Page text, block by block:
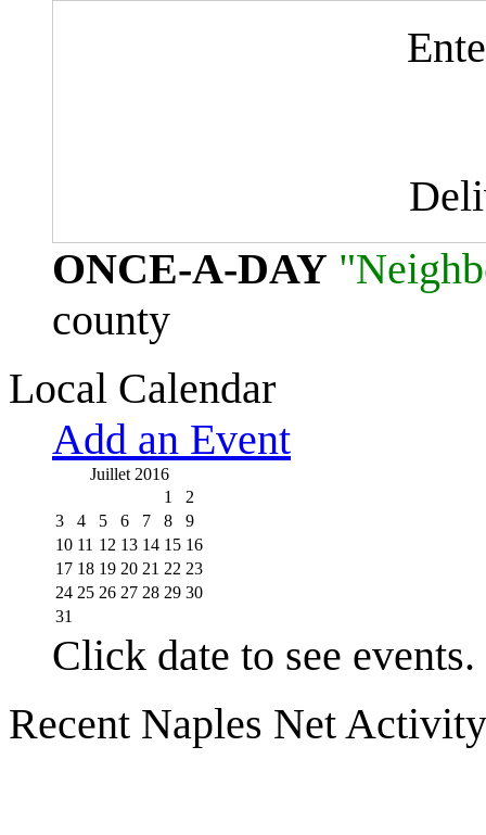
ONCE-A-DAY
county
Local Calendar
Add an Event
Juillet 2016
1
2
3
4 5 6 7 8
9
10 11 12 13 14 15 16
17 18 19 20 21 22 23
24 25 26 27 28 29 30
31
Click date to see events.
Recent Naples Net Activity